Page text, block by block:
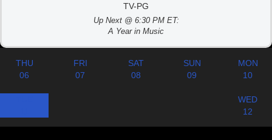
TV-PG
Up Next @ 6:30 PM ET:
A Year in Music
THU
06
FRI
07
SAT
08
SUN
09
MON
10
WED
12